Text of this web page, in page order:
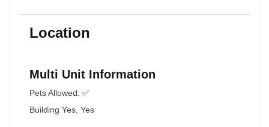
Location
Multi Unit Information
Pets Allowed: ✅
Building Yes, Yes